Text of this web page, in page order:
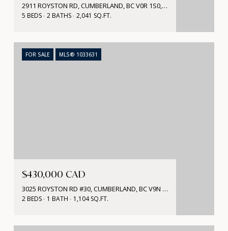
2911 ROYSTON RD, CUMBERLAND, BC V0R 1S0, CA
5 BEDS 2 BATHS 2,041 SQ.FT.
FOR SALE MLS® 1033631
$430,000 CAD
3025 ROYSTON RD #30, CUMBERLAND, BC V9N 3P8, CA
2 BEDS 1 BATH 1,104 SQ.FT.